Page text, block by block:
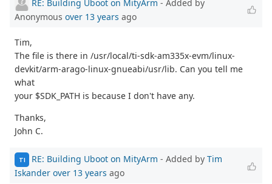
Anonymous over 13 years ago
Tim,
The file is there in /usr/local/ti-sdk-am335x-evm/linux-
devkit/arm-arago-linux-gnueabi/usr/lib. Can you tell me
what
your $SDK_PATH is because I don't have any.
Thanks,
John C.
TI RE: Building Uboot on MityArm - Added by Tim
Iskander over 13 years ago